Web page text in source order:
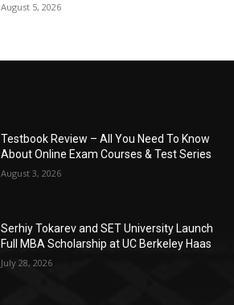
August 5, 2026
Testbook Review – All You Need To Know
About Online Exam Courses & Test Series
August 3, 2026
Serhiy Tokarev and SET University Launch
Full MBA Scholarship at UC Berkeley Haas
July 28, 2026